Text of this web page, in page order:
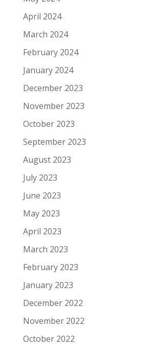
April 2024
March 2024
February 2024
January 2024
December 2023
November 2023
October 2023
September 2023
August 2023
July 2023
June 2023
May 2023
April 2023
March 2023
February 2023
January 2023
December 2022
November 2022
October 2022